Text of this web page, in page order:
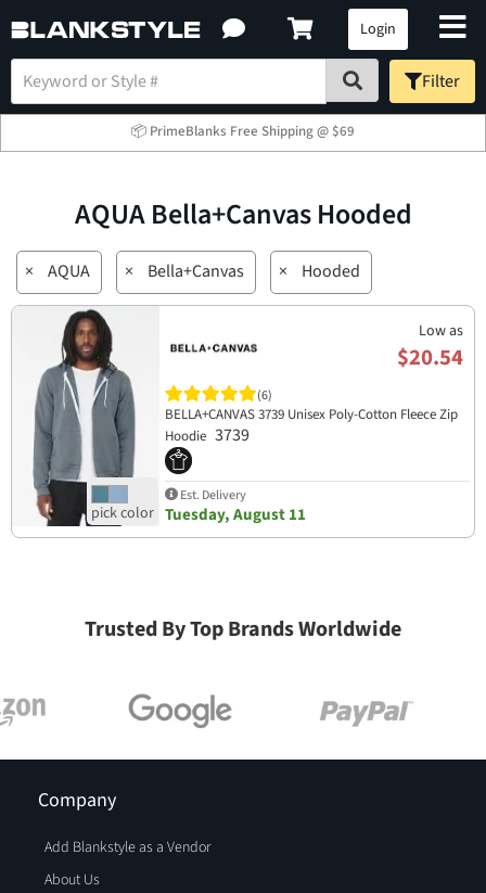
Login
Filter
📦 PrimeBlanks Free Shipping @ $69
AQUA Bella+Canvas Hooded
× AQUA × Bella+Canvas × Hooded
Low as
$20.54
(6)
BELLA+CANVAS 3739 Unisex Poly-Cotton Fleece Zip
Hoodie 3739
Est. Delivery
Tuesday, August 11
Trusted By Top Brands Worldwide
Company
Add Blankstyle as a Vendor
About Us